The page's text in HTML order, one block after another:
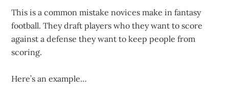
This is a common mistake novices make in fantasy
football. They draft players who they want to score
against a defense they want to keep people from
scoring.
Here’s an example…